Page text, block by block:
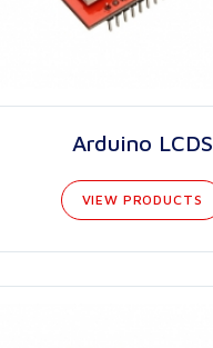
Arduino LCDS
VIEW PRODUCTS